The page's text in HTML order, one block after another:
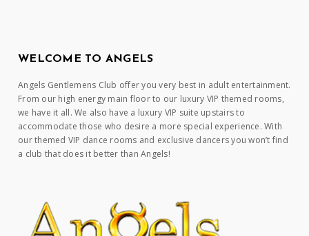
WELCOME TO ANGELS
Angels Gentlemens Club offer you very best in adult entertainment.
From our high energy main floor to our luxury VIP themed rooms,
we have it all. We also have a luxury VIP suite upstairs to
accommodate those who desire a more special experience. With
our themed VIP dance rooms and exclusive dancers you won’t find
a club that does it better than Angels!